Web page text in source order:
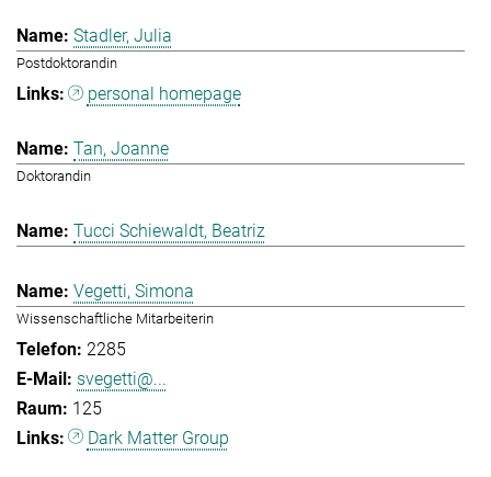
Stadler, Julia
Postdoktorandin
personal homepage
Tan, Joanne
Doktorandin
Tucci Schiewaldt, Beatriz
Vegetti, Simona
Wissenschaftliche Mitarbeiterin
2285
svegetti@...
125
Dark Matter Group